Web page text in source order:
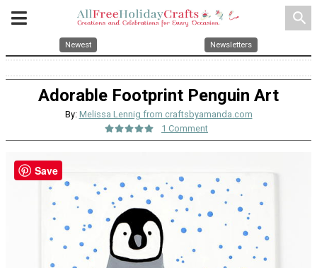
search
Newest Newsletters
Adorable Footprint Penguin Art
By: Melissa Lennig from craftsbyamanda.com
1 Comment
Save